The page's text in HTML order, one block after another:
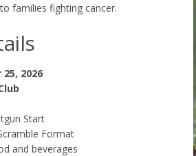
families fighting cancer.
2026
Start
Format
and beverages